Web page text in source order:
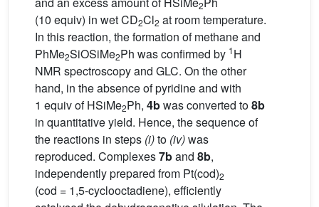
2
(10 equiv) in wet CD2Cl2 at room temperature.
In this reaction, the formation of methane and
PhMe2SiOSiMe2Ph was confirmed by 1H
NMR spectroscopy and GLC. On the other
hand, in the absence of pyridine and with
1 equiv of HSiMe2Ph, 4bwas converted to8b
in quantitative yield. Hence, the sequence of
the reactions in steps (i)to (iv)was
reproduced. Complexes7band 8b,
independently prepared from Pt(cod)2
(cod = 1,5-cyclooctadiene), efficiently